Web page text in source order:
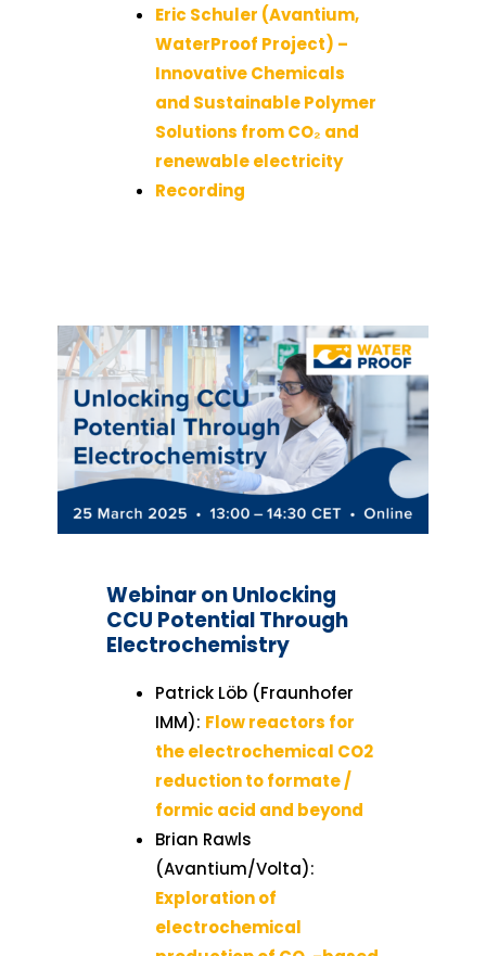
Eric Schuler (Avantium,
WaterProof Project) –
Innovative Chemicals
and Sustainable Polymer
Solutions from CO₂ and
renewable electricity
Recording
Webinar on Unlocking
CCU Potential Through
Electrochemistry
Patrick Löb (Fraunhofer
IMM): Flow reactors for
the electrochemical CO2
reduction to formate /
formic acid and beyond
Brian Rawls
(Avantium/Volta):
Exploration of
electrochemical